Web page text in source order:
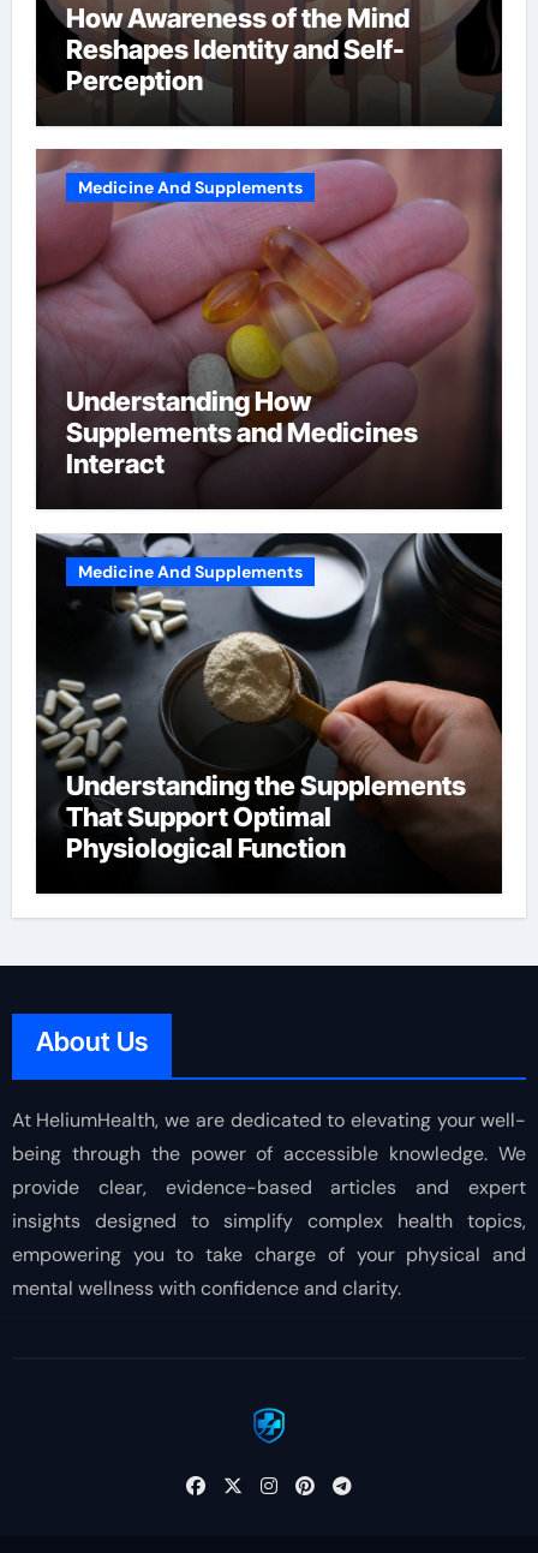
How Awareness of the Mind
Reshapes Identity and Self-
Perception
Medicine And Supplements
Understanding How
Supplements and Medicines
Interact
Medicine And Supplements
Understanding the Supplements
That Support Optimal
Physiological Function
About Us
At HeliumHealth, we are dedicated to elevating your well-
being through the power of accessible knowledge. We
provide clear, evidence-based articles and expert
insights designed to simplify complex health topics,
empowering you to take charge of your physical and
mental wellness with confidence and clarity.